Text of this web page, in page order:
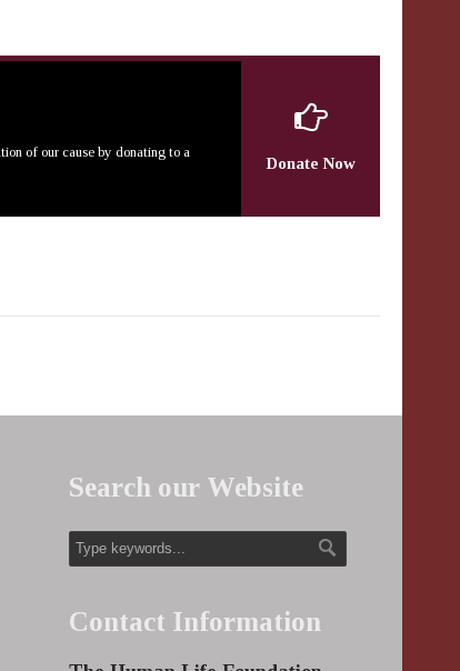
Donate Now
of our cause by donating to a
Search our Website
Contact Information